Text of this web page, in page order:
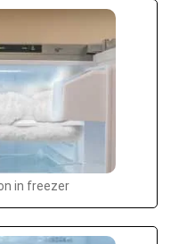
in freezer